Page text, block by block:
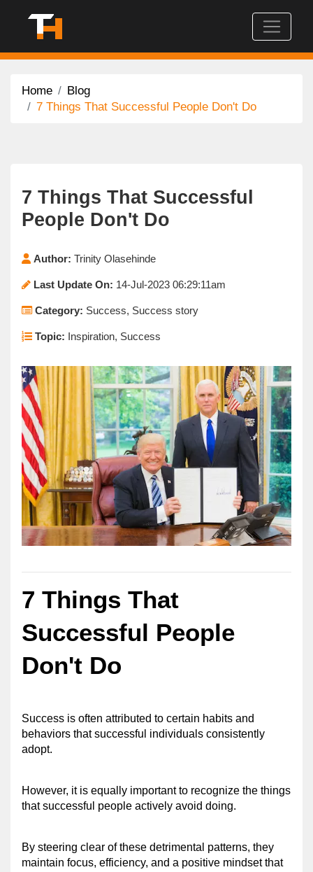
Home
Blog
7 Things That Successful People Don't Do
7 Things That Successful
People Don't Do
Author: Trinity Olasehinde
Last Update On: 14-Jul-2023 06:29:11am
Category: Success, Success story
Topic: Inspiration, Success
7 Things That
Successful People
Don't Do
Success is often attributed to certain habits and
behaviors that successful individuals consistently
adopt.
However, it is equally important to recognize the things
that successful people actively avoid doing.
By steering clear of these detrimental patterns, they
maintain focus, efficiency, and a positive mindset that